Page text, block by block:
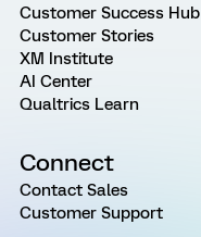
Customer Success Hub
Customer Stories
XM Institute
AI Center
Qualtrics Learn
Connect
Contact Sales
Customer Support